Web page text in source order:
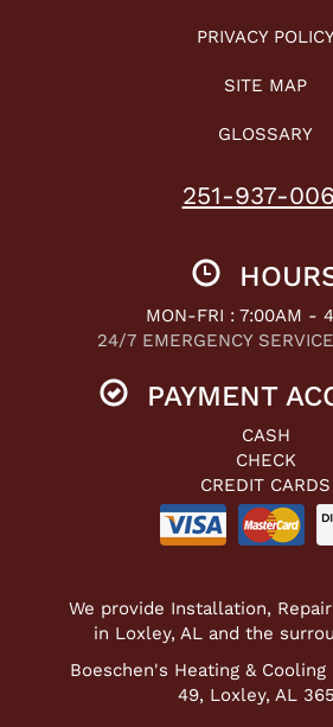
PRIVACY
SITE MAP
GLOSSARY
251-937-
MON-FRI : 7:00AM -
24/7 EMERGENCY
PAYMENT
CASH
CHECK
CREDIT CARDS
We provide Installation,
in Loxley, AL and the
Boeschen's Heating &
49, Loxley, AL